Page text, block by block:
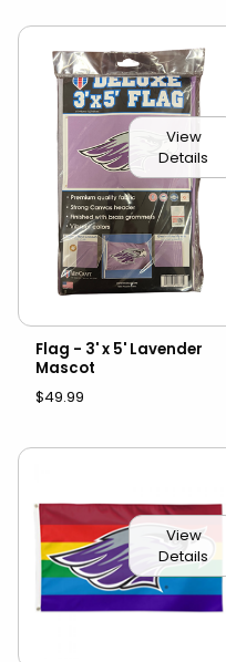
View
Details
Flag - 3' x 5' Lavender
Mascot
$49.99
View
Details